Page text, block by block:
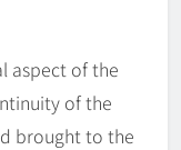
aspect of the
of the
brought to the